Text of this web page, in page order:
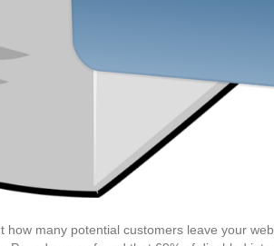
how many potential customers leave your